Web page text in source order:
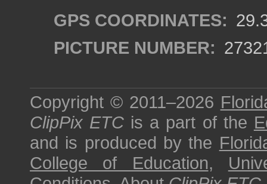
GPS COORDINATES:
PICTURE NUMBER:
Copyright © 2011–2026
ClipPix ETC is a part of the
and is produced by the
College of Education,